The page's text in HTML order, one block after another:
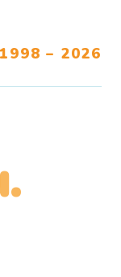
1998 – 2026